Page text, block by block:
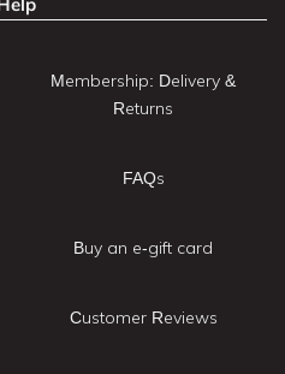
Membership: Delivery &
Returns
FAQs
Buy an e-gift card
Customer Reviews